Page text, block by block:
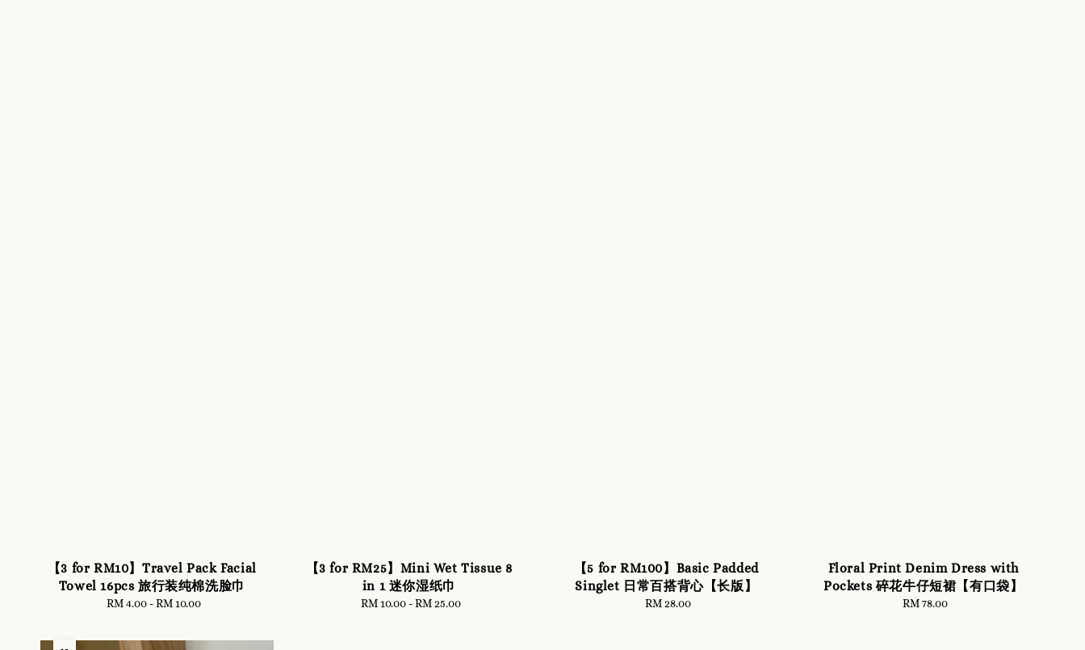
【3 for RM10】Travel Pack Facial
Towel 16pcs 旅行装纯棉洗脸巾
Regular
RM 4.00-RM 10.00
【3 for RM25】Mini Wet Tissue 8
in 1 迷你湿纸巾
Regular
RM 10.00-RM 25.00
【5 for RM100】Basic Padded
Singlet 日常百搭背心【长版】
Regular
RM 28.00
Floral Print Denim Dress with
Pockets 碎花牛仔短裙【有口袋】
Regular
RM 78.00